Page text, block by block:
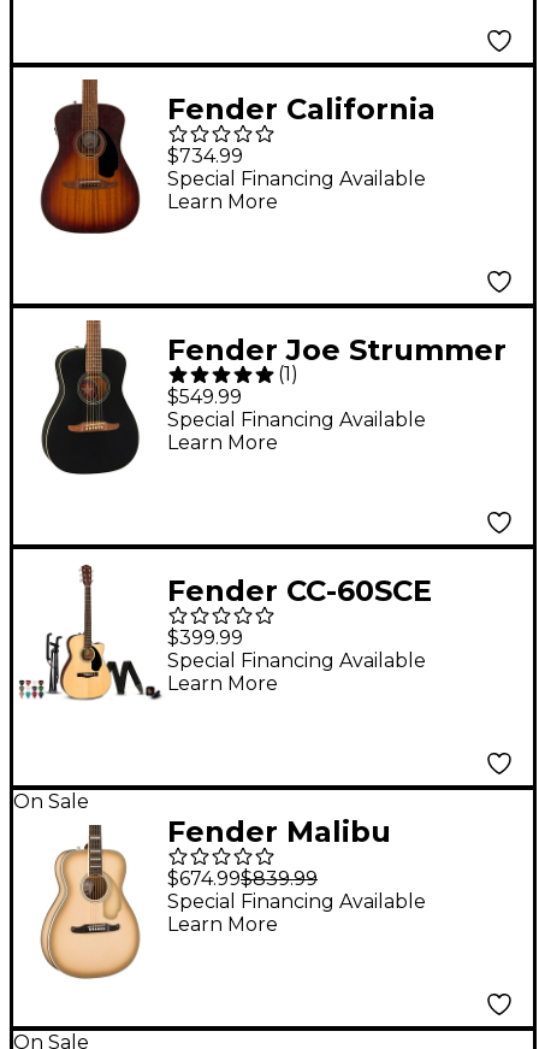
Fender California
Malibu Special All-
Mahogany Acoustic-
Electric Guitar Honey
$734.99
Special Financing Available
Learn More
Fender Joe Strummer
Campfire Acoustic-
Electric Guitar Matte
Black
(1)
$549.99
Special Financing Available
Learn More
Fender CC-60SCE
Concert Acoustic-
Electric Guitar Pack -
Natural
$399.99
Special Financing Available
Learn More
On Sale
Fender Malibu
Vintage California
Series Limited-Edition
Acoustic-Electric
$674.99$839.99
Special Financing Available
Learn More
On Sale